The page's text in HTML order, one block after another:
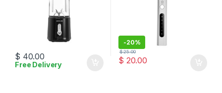
$ 40.00
Free Delivery
-20%
$ 20.00
$25.00